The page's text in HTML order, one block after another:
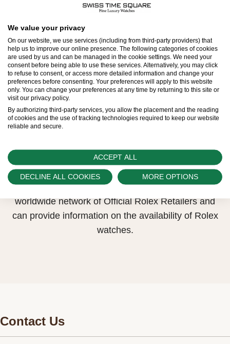
All Rolex watches are assembled by hand with the
utmost care to ensure exceptional quality. Such
high standards naturally restrict Rolex production
capacity and, at times, the demand for Rolex
watches outpaces this capacity.
Therefore, the availability of certain models may be
limited. New Rolex watches are exclusively sold by
deliveries and independently manage the allocation
and sales of watches to customers.
Swiss Time Square is proud to be part of the
worldwide network of Official Rolex Retailers and
can provide information on the availability of Rolex
watches.
Contact Us
We value your privacy
On our website, we use services (including from third-party providers) that
help us to improve our online presence. The following categories of cookies
are used by us and can be managed in the cookie settings. We need your
consent before being able to use these services. Alternatively, you may click
to refuse to consent, or access more detailed information and change your
preferences before consenting. Your preferences will apply to this website
only. You can change your preferences at any time by returning to this site or
visit our privacy policy.
By authorizing third-party services, you allow the placement and the reading
of cookies and the use of tracking technologies required to keep our website
reliable and secure.
ACCEPT ALL
DECLINE ALL COOKIES MORE OPTIONS